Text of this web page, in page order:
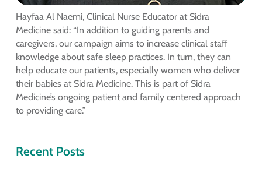
Hayfaa Al Naemi, Clinical Nurse Educator at Sidra
Medicine said: “In addition to guiding parents and
caregivers, our campaign aims to increase clinical staff
knowledge about safe sleep practices. In turn, they can
help educate our patients, especially women who deliver
their babies at Sidra Medicine. This is part of Sidra
Medicine’s ongoing patient and family centered approach
to providing care.”
Recent Posts